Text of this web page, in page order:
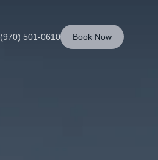
(970) 501-0610 Book Now